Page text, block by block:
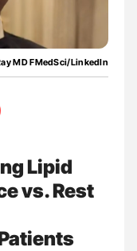
MD FMedSci/LinkedIn
Lipid
vs. Rest